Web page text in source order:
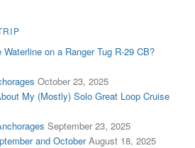
on a Ranger Tug R-29 CB?
October 23, 2025
My (Mostly) Solo Great Loop Cruise
September 23, 2025
and October August 18, 2025